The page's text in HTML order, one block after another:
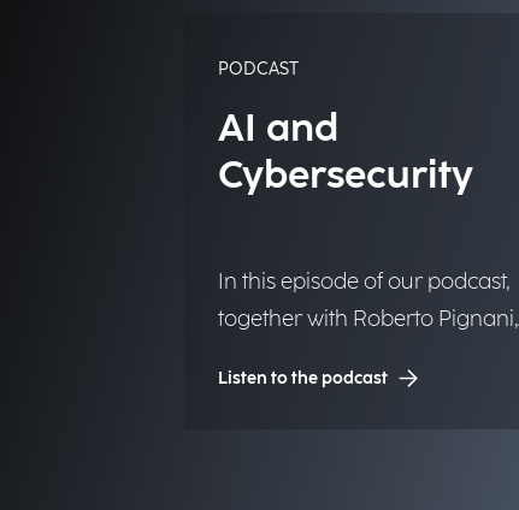
PODCAST
AI and
Cybersecurity
In this episode of our podcast,
together with Roberto Pignani,
threats are evolving and how
Listen to the podcast